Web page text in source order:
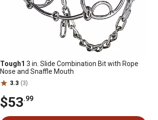
Tough1 3 in. Slide Combination Bit with Rope
Nose and Snaffle Mouth
3.3 (3)
$53.99